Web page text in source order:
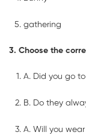
gathering
3. Choose the
A. Did you go
B. Do they
A. Will you